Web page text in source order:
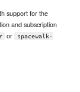
support for the
and subscription
or
spacewalk-